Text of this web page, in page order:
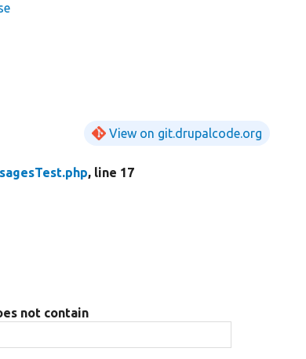
View on git.drupalcode.org
, line 17
not contain